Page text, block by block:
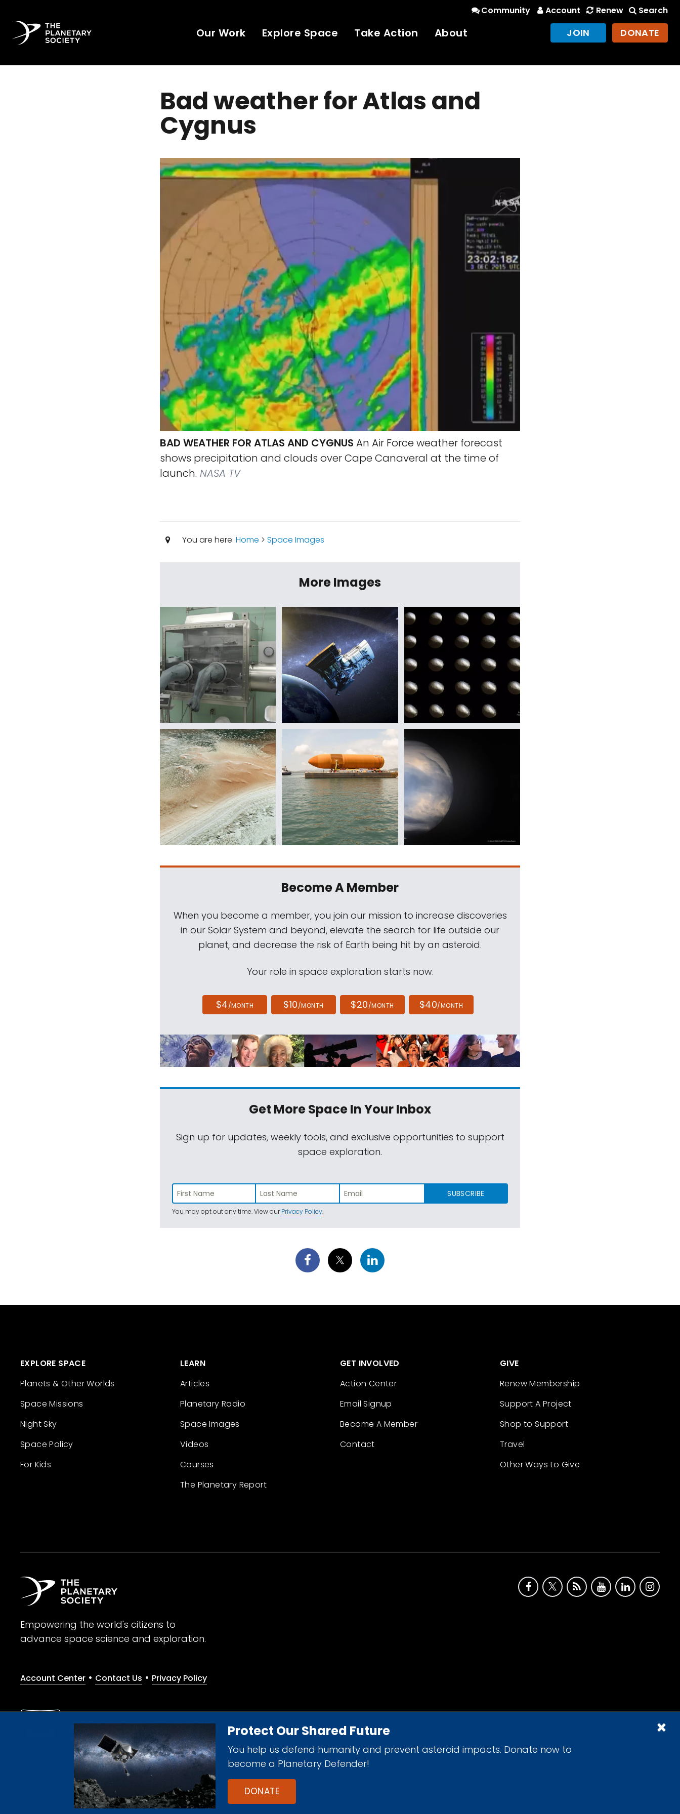
Protect Our Shared Future
You help us defend humanity and prevent asteroid impacts. Donate now to
become a Planetary Defender!
DONATE
Community Account Renew Search
Our Work Explore Space Take Action About JOIN DONATE
Bad weather for Atlas and
Cygnus
BAD WEATHER FOR ATLAS AND CYGNUS An Air Force weather forecast
shows precipitation and clouds over Cape Canaveral at the time of
launch. NASA TV
You are here: Home > Space Images
More Images
Become A Member
When you become a member, you join our mission to increase discoveries
in our Solar System and beyond, elevate the search for life outside our
planet, and decrease the risk of Earth being hit by an asteroid.
Your role in space exploration starts now.
$4/MONTH $10/MONTH $20/MONTH $40/MONTH
Get More SpaceIn Your Inbox
Sign up for updates, weekly tools, and exclusive opportunities to support
space exploration.
SUBSCRIBE
You may opt out any time. View ourPrivacy Policy.
EXPLORE SPACE
Planets & Other Worlds
Space Missions
Night Sky
Space Policy
For Kids
LEARN
Articles
Planetary Radio
Space Images
Videos
Courses
The Planetary Report
GET INVOLVED
Action Center
Email Signup
Become A Member
Contact
GIVE
Renew Membership
Support A Project
Shop to Support
Travel
Other Ways to Give
Empowering the world's citizens to
advance space science and exploration.
Account Center • Contact Us • Privacy Policy
Give with confidence. The Planetary Society is a registered 501(c)(3) nonprofit organization.
© 2026 The Planetary Society. All rights reserved.
Cookie Declaration